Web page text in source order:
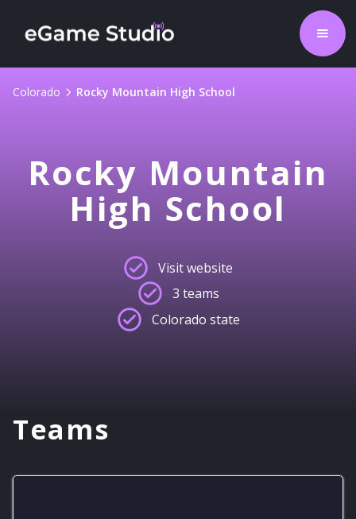
Colorado Rocky Mountain High School
Rocky Mountain
High School
Visit website
3 teams
Colorado state
Teams